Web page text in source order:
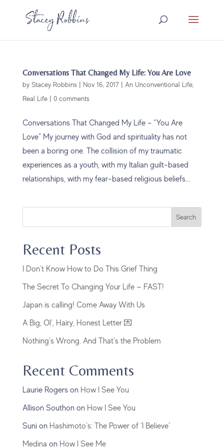
Conversations That Changed My Life: You Are Love
by Stacey Robbins| Nov 16, 2017| An Unconventional Life,
Real Life| 0 comments
Conversations That Changed My Life – “You Are
Love” My journey with God and spirituality has not
been a boring one. The collision of my traumatic
experiences as a youth, with my Italian guilt-based
relationships, with my fear-based religious beliefs...
Search
Recent Posts
I Don’t Know How to Do This Grief Thing
The Secret To Changing Your Life — FAST!
Japan is calling! Come Away With Us
A Big, Ol’, Hairy, Honest Letter 💌
Nothing’s Wrong. And That’s the Problem
Recent Comments
Laurie Rogerson How I See You
Allison Southonon How I See You
Suni on Hashimoto’s: The Power of ‘I Believe’
Medina on How I See Me